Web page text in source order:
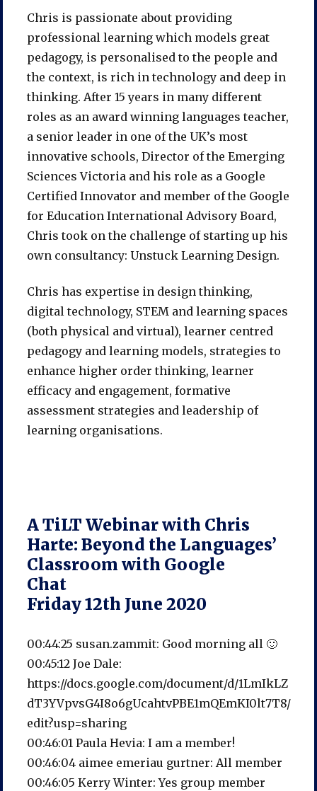
Chris is passionate about providing
professional learning which models great
pedagogy, is personalised to the people and
the context, is rich in technology and deep in
thinking. After 15 years in many different
roles as an award winning languages teacher,
a senior leader in one of the UK’s most
innovative schools, Director of the Emerging
Sciences Victoria and his role as a Google
Certified Innovator and member of the Google
for Education International Advisory Board,
Chris took on the challenge of starting up his
own consultancy: Unstuck Learning Design.
Chris has expertise in design thinking,
digital technology, STEM and learning spaces
(both physical and virtual), learner centred
pedagogy and learning models, strategies to
enhance higher order thinking, learner
efficacy and engagement, formative
assessment strategies and leadership of
learning organisations.
A TiLT Webinar with Chris
Harte: Beyond the Languages’
Classroom with Google
Chat
Friday 12th June 2020
00:44:25 susan.zammit: Good morning all 🙂
00:45:12 Joe Dale:
https://docs.google.com/document/d/1LmIkLZ
dT3YVpvsG4I8o6gUcahtvPBE1mQEmKI0lt7T8/
edit?usp=sharing
00:46:01 Paula Hevia: I am a member!
00:46:04 aimee emeriau gurtner: All member
00:46:05 Kerry Winter: Yes group member